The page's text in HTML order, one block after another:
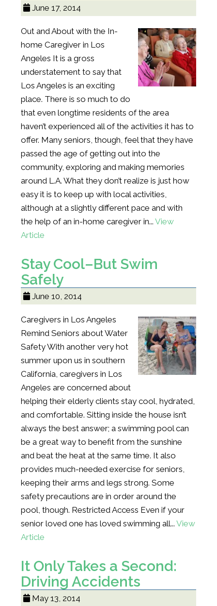
June 17, 2014
Out and About with the In-
home Caregiver in Los
Angeles It is a gross
understatement to say that
Los Angeles is an exciting
place. There is so much to do
that even longtime residents of the area
haven’t experienced all of the activities it has to
offer. Many seniors, though, feel that they have
passed the age of getting out into the
community, exploring and making memories
around L.A. What they don’t realize is just how
easy it is to keep up with local activities,
although at a slightly different pace and with
the help of an in-home caregiver in... View
Article
Stay Cool–But Swim
Safely
June 10, 2014
Caregivers in Los Angeles
Remind Seniors about Water
Safety With another very hot
summer upon us in southern
California, caregivers in Los
Angeles are concerned about
helping their elderly clients stay cool, hydrated,
and comfortable. Sitting inside the house isn’t
always the best answer; a swimming pool can
be a great way to benefit from the sunshine
and beat the heat at the same time. It also
provides much-needed exercise for seniors,
keeping their arms and legs strong. Some
safety precautions are in order around the
pool, though. Restricted Access Even if your
senior loved one has loved swimming all... View
Article
It Only Takes a Second:
Driving Accidents
May 13, 2014